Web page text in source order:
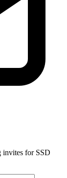
invites for SSD